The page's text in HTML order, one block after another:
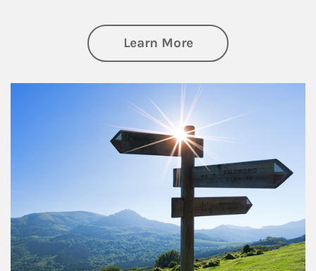
Learn Moreabout Retirement